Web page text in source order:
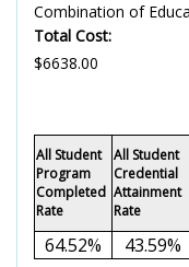
Combination of
Total Cost:
$6638.00
All Student
Program
Completed
Rate
All Student
Credential
Attainment
Rate
64.52% 43.59%